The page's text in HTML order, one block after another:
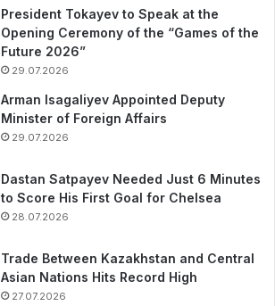
President Tokayev to Speak at the
Opening Ceremony of the “Games of the
Future 2026”
29.07.2026
Arman Isagaliyev Appointed Deputy
Minister of Foreign Affairs
29.07.2026
Dastan Satpayev Needed Just 6 Minutes
to Score His First Goal for Chelsea
28.07.2026
Trade Between Kazakhstan and Central
Asian Nations Hits Record High
27.07.2026